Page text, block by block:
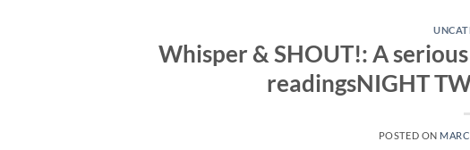
Whisper & SHOUT!: A
readingsNIGHT
POSTED ON